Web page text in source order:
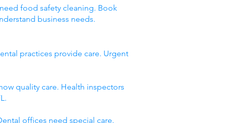
food safety cleaning. Book
business needs.
practices provide care. Urgent
quality care. Health inspectors
offices need special care.